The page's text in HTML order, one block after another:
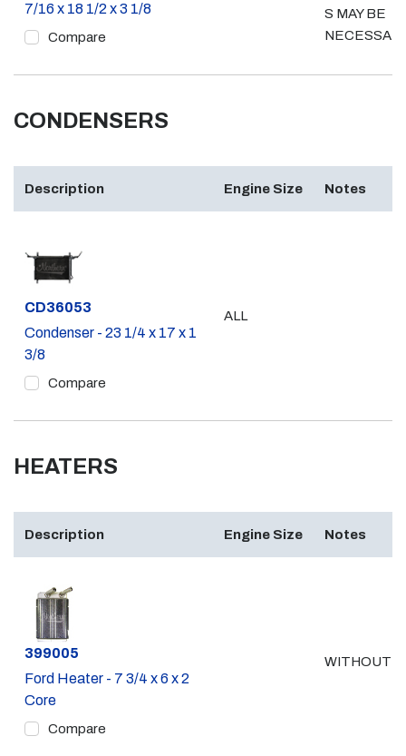
7/16 x 18 1/2 x 3 1/8
Compare
S MAY BE
CONDENSERS
Description Engine Size Notes
Part #
CD36053
Condenser - 23 1/4 x 17 x 1
3/8
Compare
ALL
HEATERS
Description Engine Size Notes
Part #
399005
Ford Heater - 7 3/4 x 6 x 2
Core
Compare
WITHOUT